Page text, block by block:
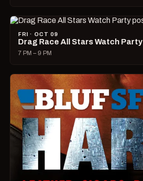
FRI · OCT 09
Drag Race All Stars Watch Party
7 PM – 9 PM